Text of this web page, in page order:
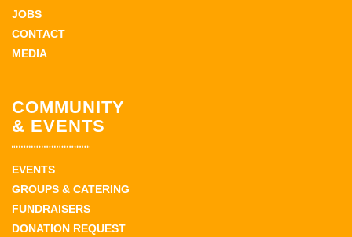
JOBS
CONTACT
MEDIA
COMMUNITY
& EVENTS
EVENTS
GROUPS & CATERING
FUNDRAISERS
DONATION REQUEST